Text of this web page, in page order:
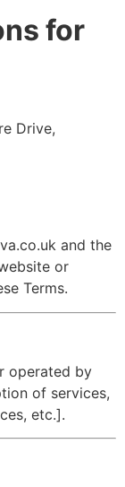
for
Drive,
and the
or
Terms.
operated by
of services,
etc.].